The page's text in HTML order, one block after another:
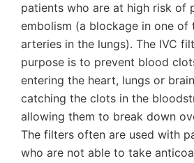
patients who are at high risk of
embolism (a blockage in one of
arteries in the lungs). The IVC
purpose is to prevent blood
entering the heart, lungs or
catching the clots in the
allowing them to break down
The filters often are used with
who are not able to take